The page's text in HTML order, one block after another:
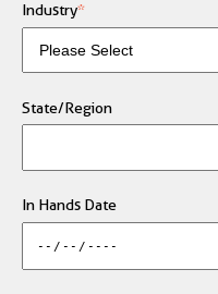
Industry*
State/Region
In Hands Date